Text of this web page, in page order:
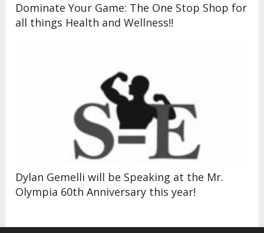
Dominate Your Game: The One Stop Shop for
all things Health and Wellness!!
Dylan Gemelli will be Speaking at the Mr.
Olympia 60th Anniversary this year!